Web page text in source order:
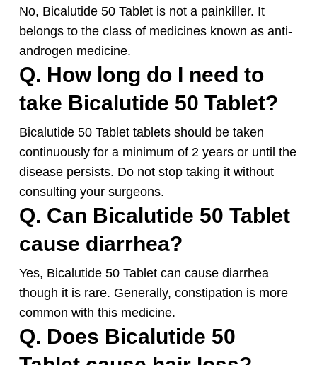
No, Bicalutide 50 Tablet is not a painkiller. It
belongs to the class of medicines known as anti-
androgen medicine.
Q. How long do I need to
take Bicalutide 50 Tablet?
Bicalutide 50 Tablet tablets should be taken
continuously for a minimum of 2 years or until the
disease persists. Do not stop taking it without
consulting your surgeons.
Q. Can Bicalutide 50 Tablet
cause diarrhea?
Yes, Bicalutide 50 Tablet can cause diarrhea
though it is rare. Generally, constipation is more
common with this medicine.
Q. Does Bicalutide 50